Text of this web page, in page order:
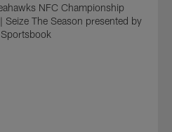
NFC Championship
Seize The Season presented by